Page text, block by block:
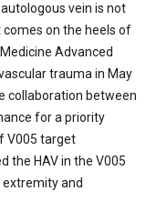
vein is not
on the heels of
Advanced
trauma in May
collaboration between
for a priority
V005 target
the HAV in the V005
and